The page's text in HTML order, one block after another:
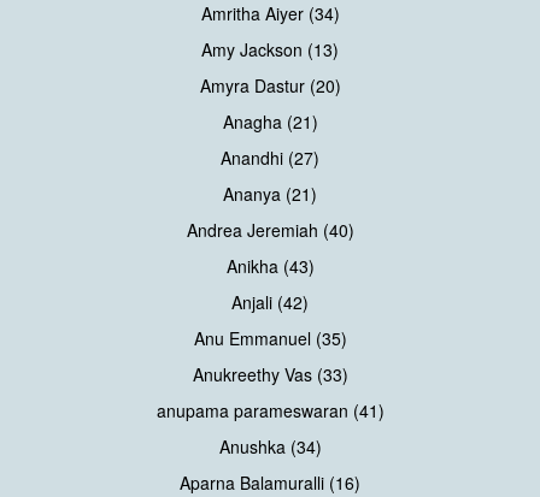
Amritha Aiyer (34)
Amy Jackson (13)
Amyra Dastur (20)
Anagha (21)
Anandhi (27)
Ananya (21)
Andrea Jeremiah (40)
Anikha (43)
Anjali (42)
Anu Emmanuel (35)
Anukreethy Vas (33)
anupama parameswaran (41)
Anushka (34)
Aparna Balamuralli (16)